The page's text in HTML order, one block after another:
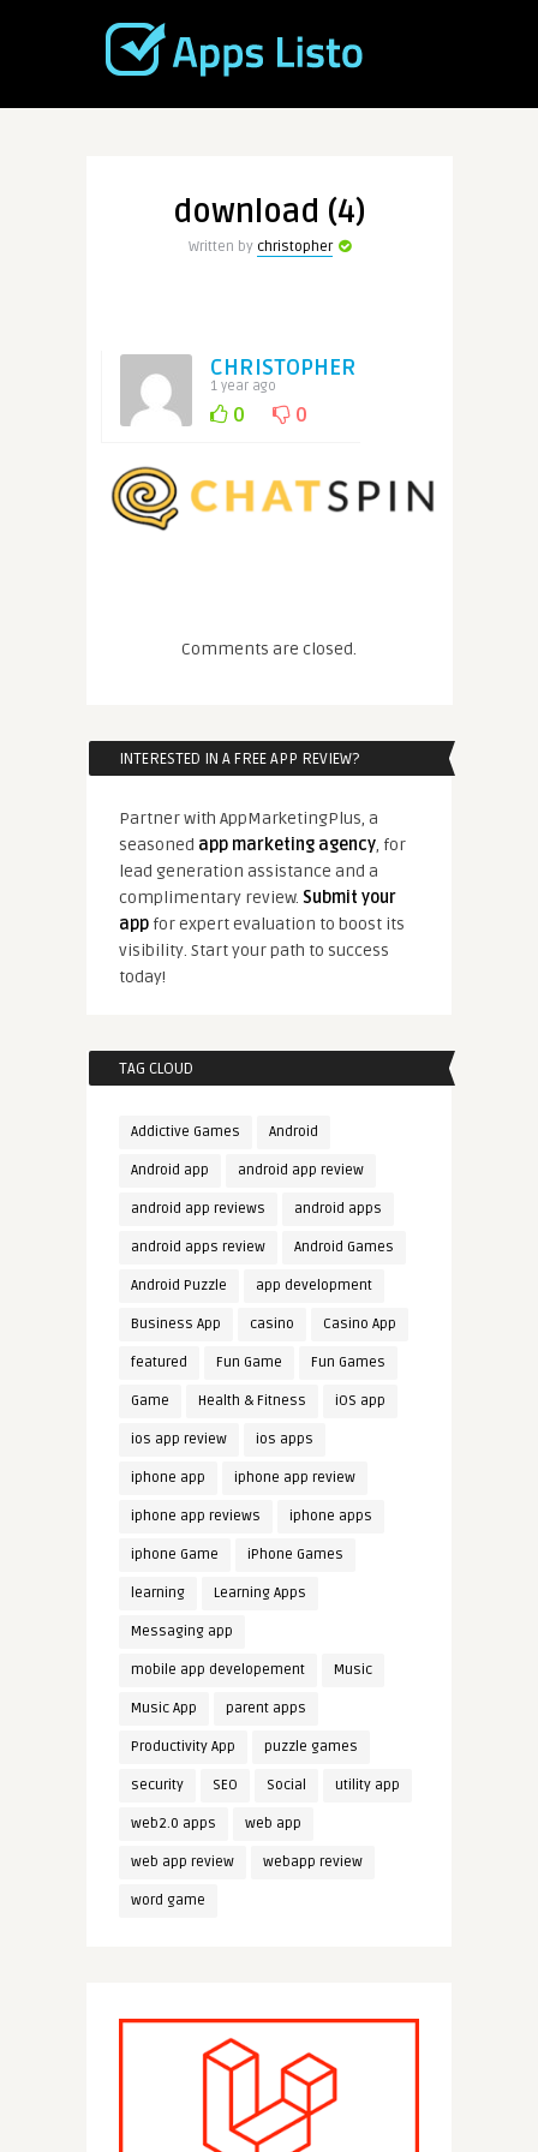
download (4)
Written by christopher
CHRISTOPHER
1 year ago
0 0
Comments are closed.
INTERESTED IN A FREE APP REVIEW?
Partner with AppMarketingPlus, a
seasoned app marketing agency, for
lead generation assistance and a
complimentary review. Submit your
appfor expert evaluation to boost its
visibility. Start your path to success
today!
TAG CLOUD
Addictive Games Android
Android app android app review
android app reviews android apps
android apps review Android Games
Android Puzzle app development
Business App casino Casino App
featured Fun Game Fun Games
Game Health & Fitness iOS app
ios app review ios apps
iphone app iphone app review
iphone app reviews iphone apps
iphone Game iPhone Games
learning Learning Apps
Messaging app
mobile app developement Music
Music App parent apps
Productivity App puzzle games
security SEO Social utility app
web2.0 apps web app
web app review webapp review
word game